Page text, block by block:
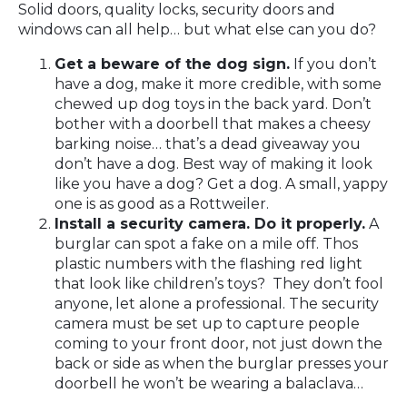
Solid doors, quality locks, security doors and
windows can all help… but what else can you do?
Get a beware of the dog sign. If you don’t
have a dog, make it more credible, with some
chewed up dog toys in the back yard. Don’t
bother with a doorbell that makes a cheesy
barking noise… that’s a dead giveaway you
don’t have a dog. Best way of making it look
like you have a dog? Get a dog. A small, yappy
one is as good as a Rottweiler.
Install a security camera. Do it properly. A
burglar can spot a fake on a mile off. Thos
plastic numbers with the flashing red light
that look like children’s toys? They don’t fool
anyone, let alone a professional. The security
camera must be set up to capture people
coming to your front door, not just down the
back or side as when the burglar presses your
doorbell he won’t be wearing a balaclava…